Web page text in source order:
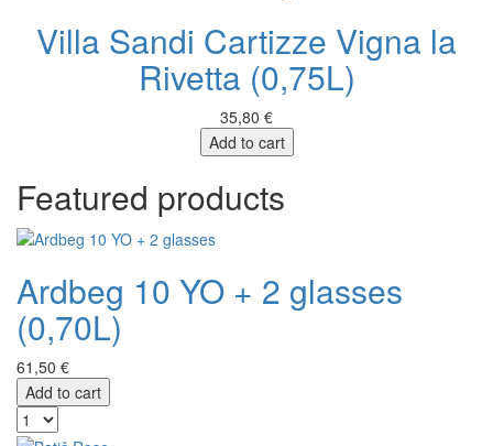
Villa Sandi Cartizze Vigna la
Rivetta (0,75L)
35,80 €
Add to cart
Featured products
Ardbeg 10 YO + 2 glasses
(0,70L)
61,50 €
Add to cart